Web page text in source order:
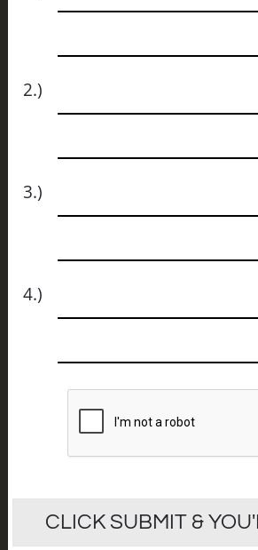
2.)
3.)
4.)
CLICK SUBMIT &